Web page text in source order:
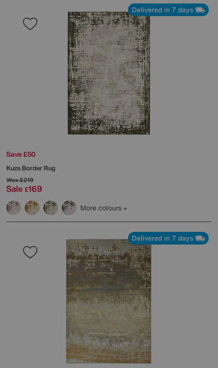
Delivered in 7 days
Save £50
Kuza Border Rug
Was£219
Sale £169
More colours
Delivered in 7 days